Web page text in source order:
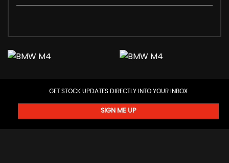
GET STOCK UPDATES DIRECTLY INTO YOUR INBOX
SIGN ME UP